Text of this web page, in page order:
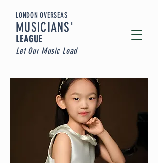
LONDON OVERSEAS
MUSICIANS'
LEAGUE
Let Our Music Lead